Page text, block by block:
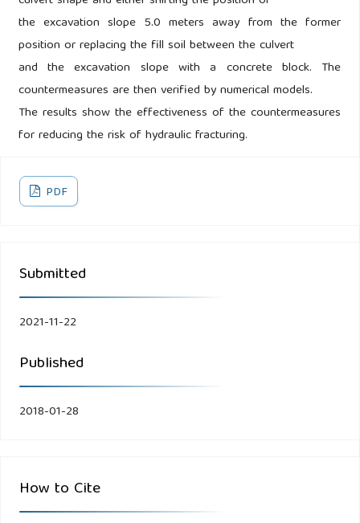
the excavation slope 5.0 meters away from the former
position or replacing the fill soil between the culvert
and the excavation slope with a concrete block. The
countermeasures are then verified by numerical models.
The results show the effectiveness of the countermeasures
for reducing the risk of hydraulic fracturing.
PDF
Submitted
2021-11-22
Published
2018-01-28
How to Cite